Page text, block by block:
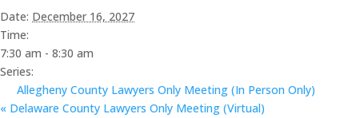
Date: December 16, 2027
Time:
7:30 am - 8:30 am
Series:
Allegheny County Lawyers Only Meeting (In Person Only)
« Delaware County Lawyers Only Meeting (Virtual)